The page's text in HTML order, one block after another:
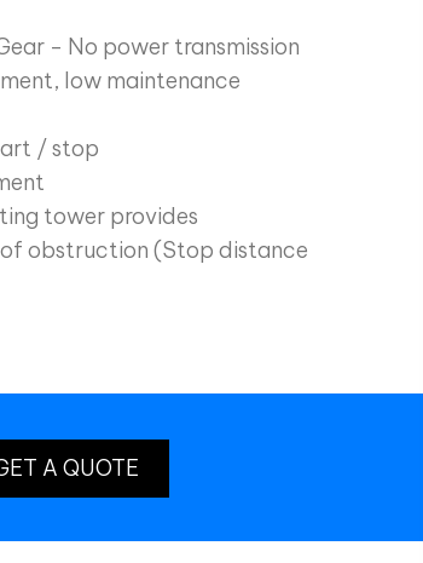
- No power transmission
low maintenance
/ stop
tower provides
obstruction (Stop distance
A QUOTE